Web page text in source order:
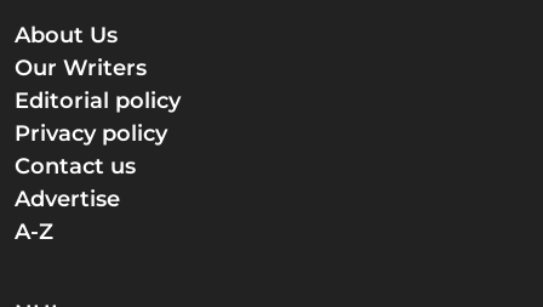
About Us
Our Writers
Editorial policy
Privacy policy
Contact us
Advertise
A-Z